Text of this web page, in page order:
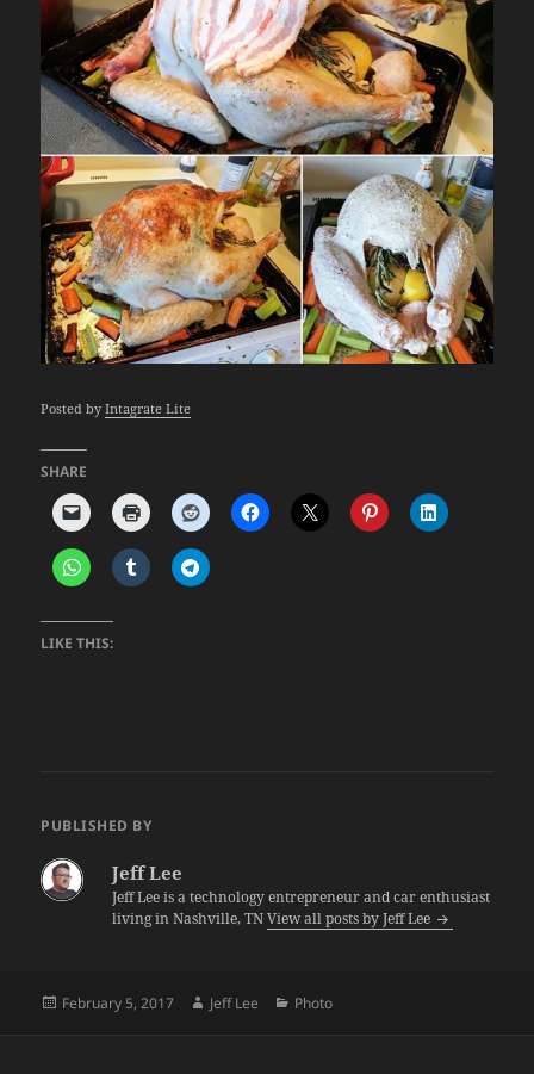
Posted byIntagrate Lite
SHARE
LIKE THIS:
PUBLISHED BY
Jeff Lee
Jeff Lee is a technology entrepreneur and car enthusiast
living in Nashville, TNView all posts by Jeff Lee
Posted
February 5, 2017 Author
Jeff Lee Categories
Photo